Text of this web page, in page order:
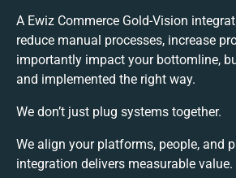
A Ewiz Commerce Gold-Vision
reduce manual processes, increase
importantly impact your bottomline,
and implemented the right way.
We don’t just plug systems together.
We align your platforms, people, and
integration delivers measurable value.